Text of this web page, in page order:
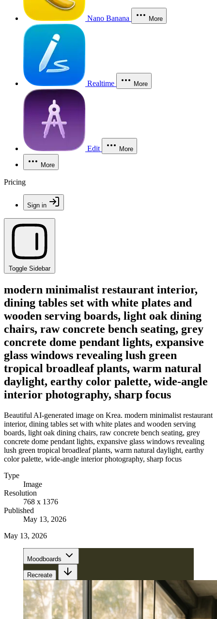
Nano Banana More
Realtime More
Edit More
More
Pricing
Sign in
Toggle Sidebar
modern minimalist restaurant interior,
dining tables set with white plates and
wooden serving boards, light oak dining
chairs, raw concrete bench seating, grey
concrete dome pendant lights, expansive
glass windows revealing lush green
tropical broadleaf plants, warm natural
daylight, earthy color palette, wide-angle
interior photography, sharp focus
Beautiful AI-generated image on Krea. modern minimalist restaurant
interior, dining tables set with white plates and wooden serving
boards, light oak dining chairs, raw concrete bench seating, grey
concrete dome pendant lights, expansive glass windows revealing
lush green tropical broadleaf plants, warm natural daylight, earthy
color palette, wide-angle interior photography, sharp focus
Type
Image
Resolution
768 x 1376
Published
May 13, 2026
May 13, 2026
Moodboards
Recreate